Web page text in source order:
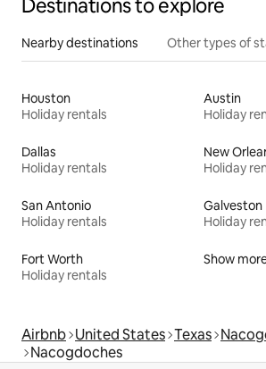
Destinations to explore
Nearby destinations Other types of
Houston
Holiday rentals
Austin
Holiday
Dallas
Holiday rentals
New
Holiday
San Antonio
Holiday rentals
Galveston
Holiday
Fort Worth
Holiday rentals
Show
Airbnb United States Texas
Nacogdoches